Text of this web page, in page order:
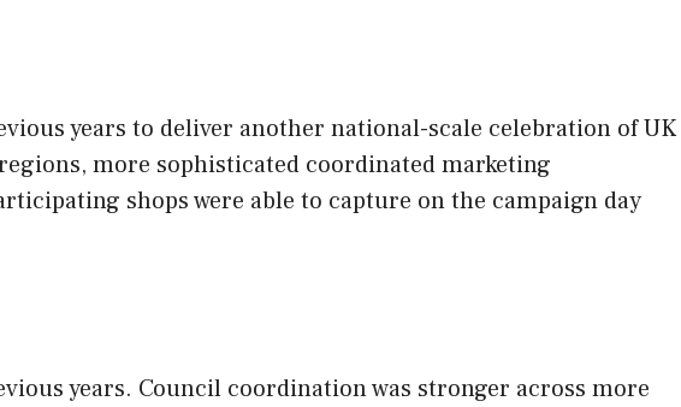
years to deliver another national-scale celebration of UK
more sophisticated coordinated marketing
shops were able to capture on the campaign day
years. Council coordination was stronger across more